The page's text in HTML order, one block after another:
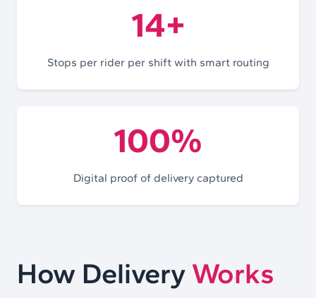
14+
Stops per rider per shift with smart routing
100%
Digital proof of delivery captured
How Delivery Works